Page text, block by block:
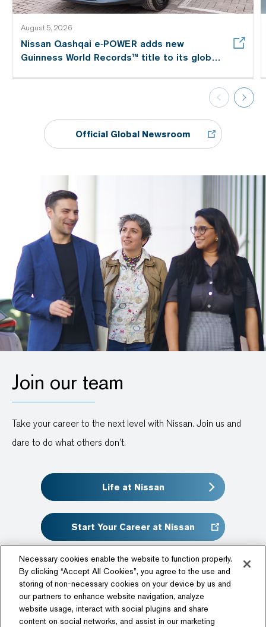
August 5, 2026
Nissan Qashqai e‑POWER adds new
Guinness World Records™ title to its global
Official Global Newsroom
Join our team
Take your career to the next level with Nissan. Join us and
dare to do what others don’t.
Life at Nissan
Start Your Career at Nissan
Follow Us
Necessary cookies enable the website to function properly.
By clicking “Accept All Cookies”, you agree to the use and
storing of non-necessary cookies on your device by us and
our partners to enhance website navigation, analyze
website usage, interact with social plugins and share
content on social networks, and assist in our marketing